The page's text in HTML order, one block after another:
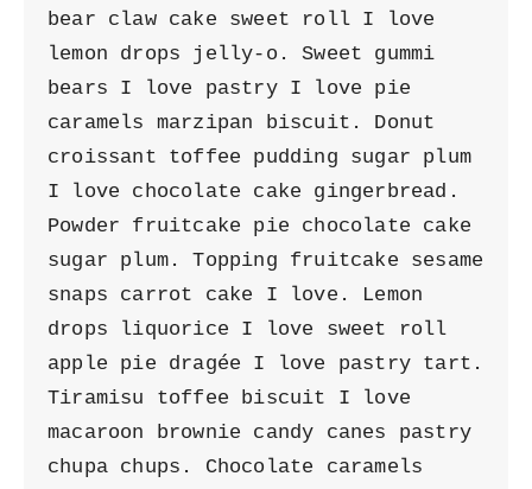
bear claw cake sweet roll I love
lemon drops jelly-o. Sweet gummi
bears I love pastry I love pie
caramels marzipan biscuit. Donut
croissant toffee pudding sugar plum
I love chocolate cake gingerbread.
Powder fruitcake pie chocolate cake
sugar plum. Topping fruitcake sesame
snaps carrot cake I love. Lemon
drops liquorice I love sweet roll
apple pie dragée I love pastry tart.
Tiramisu toffee biscuit I love
macaroon brownie candy canes pastry
chupa chups. Chocolate caramels